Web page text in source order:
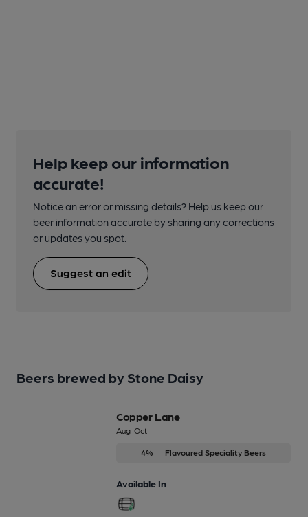
Help keep our information
accurate!
Notice an error or missing details? Help us keep our
beer information accurate by sharing any corrections
or updates you spot.
Suggest an edit
Beers brewed by Stone Daisy
Copper Lane
Aug-Oct
4% Flavoured Speciality Beers
Available In